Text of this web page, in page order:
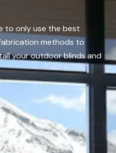
to only use the best
methods to
your outdoor blinds and